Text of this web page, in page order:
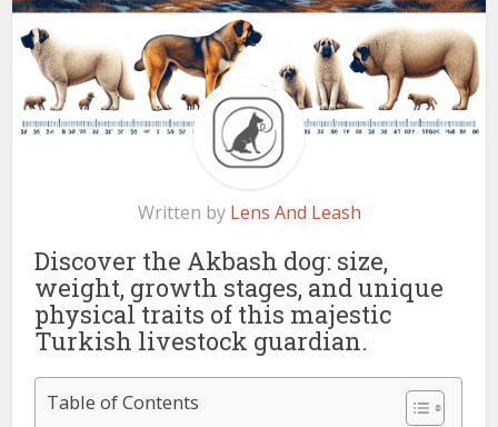
Written by Lens And Leash
Discover the Akbash dog: size,
weight, growth stages, and unique
physical traits of this majestic
Turkish livestock guardian.
Table of Contents